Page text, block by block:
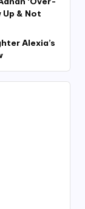
Up & Not
Alexia’s